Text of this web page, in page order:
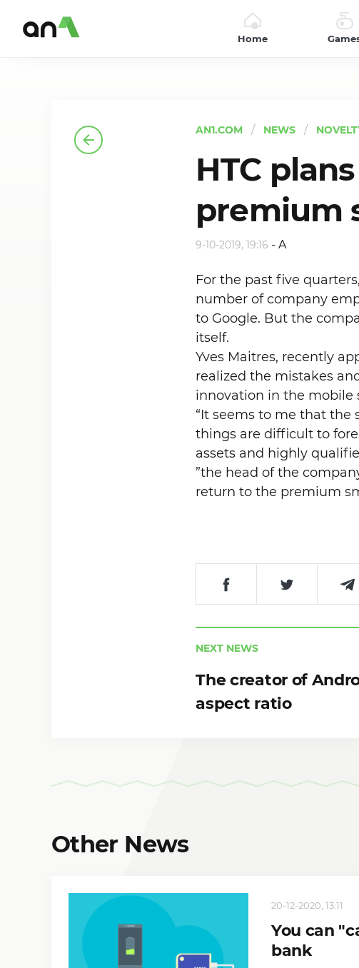
Home
AN1.COM NEWS
HTC
premium
9-10-2019, 19:16 -A
For the past five
number of company
to Google. But the
itself.
Yves Maitres, recently
realized the mistakes
innovation in the mobile
“It seems to me that the
things are difficult to
assets and highly
”the head of the
return to the premium
NEXT NEWS
The creator of
aspect ratio
Other News
20-12-2020, 13:11
You can
bank